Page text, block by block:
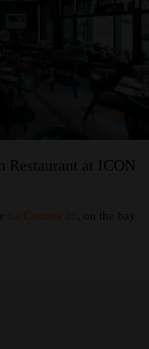
Restaurant at ICON
La Cantina 20
, on the bay